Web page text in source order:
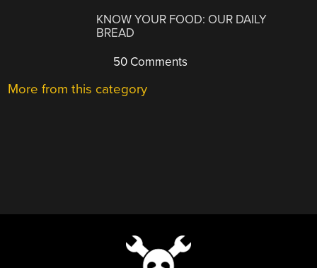
KNOW YOUR FOOD: OUR DAILY
BREAD
50 Comments
More from this category